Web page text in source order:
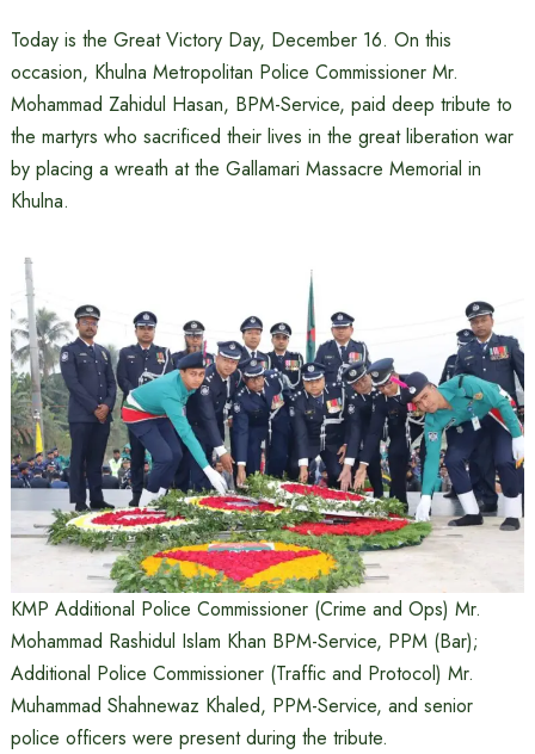
Today is the Great Victory Day, December 16. On this
occasion, Khulna Metropolitan Police Commissioner Mr.
Mohammad Zahidul Hasan, BPM-Service, paid deep tribute to
the martyrs who sacrificed their lives in the great liberation war
by placing a wreath at the Gallamari Massacre Memorial in
Khulna.
KMP Additional Police Commissioner (Crime and Ops) Mr.
Mohammad Rashidul Islam Khan BPM-Service, PPM (Bar);
Additional Police Commissioner (Traffic and Protocol) Mr.
Muhammad Shahnewaz Khaled, PPM-Service, and senior
police officers were present during the tribute.